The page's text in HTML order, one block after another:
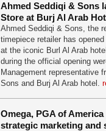
Ahmed Seddiqi & Sons
Store at Burj Al Arab
Ahmed Seddiqi & Sons, the
timepiece retailer has
at the iconic Burl Al Arab
during the official opening
Management representative
Sons and Burj Al Arab hotel.
Omega, PGA of
strategic marketing and